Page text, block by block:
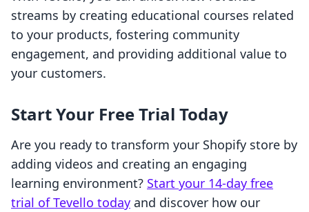
streams by creating educational courses related
to your products, fostering community
engagement, and providing additional value to
your customers.
Start Your Free Trial Today
Are you ready to transform your Shopify store by
adding videos and creating an engaging
learning environment? Start your 14-day free
trial of Tevello today and discover how our